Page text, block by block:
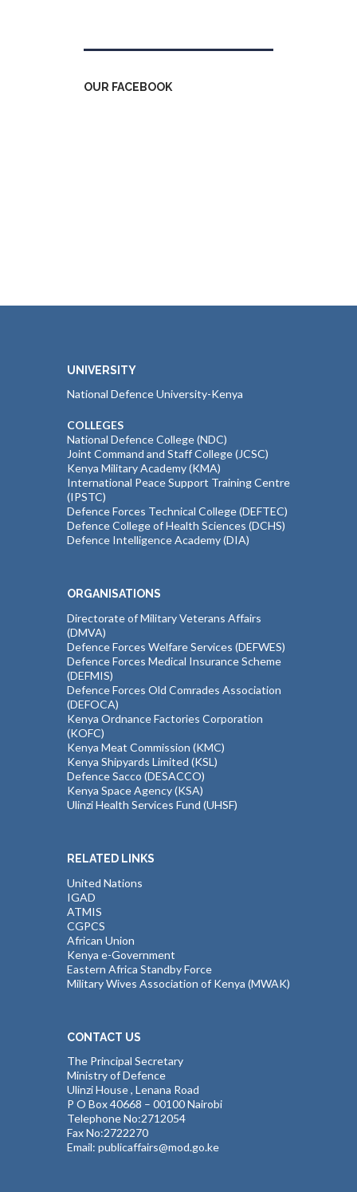
OUR FACEBOOK
UNIVERSITY
National Defence University-Kenya
COLLEGES
National Defence College (NDC)
Joint Command and Staff College (JCSC)
Kenya Military Academy (KMA)
International Peace Support Training Centre
(IPSTC)
Defence Forces Technical College (DEFTEC)
Defence College of Health Sciences (DCHS)
Defence Intelligence Academy (DIA)
ORGANISATIONS
Directorate of Military Veterans Affairs
(DMVA)
Defence Forces Welfare Services (DEFWES)
Defence Forces Medical Insurance Scheme
(DEFMIS)
Defence Forces Old Comrades Association
(DEFOCA)
Kenya Ordnance Factories Corporation
(KOFC)
Kenya Meat Commission (KMC)
Kenya Shipyards Limited (KSL)
Defence Sacco (DESACCO)
Kenya Space Agency (KSA)
Ulinzi Health Services Fund (UHSF)
RELATED LINKS
United Nations
IGAD
ATMIS
CGPCS
African Union
Kenya e-Government
Eastern Africa Standby Force
Military Wives Association of Kenya (MWAK)
CONTACT US
The Principal Secretary
Ministry of Defence
Ulinzi House , Lenana Road
P O Box 40668 – 00100 Nairobi
Telephone No:2712054
Fax No:2722270
Email: publicaffairs@mod.go.ke